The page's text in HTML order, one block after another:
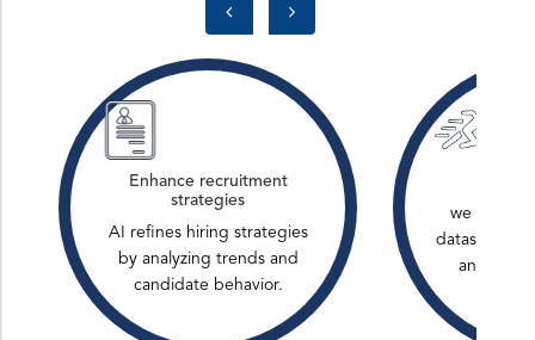
Enhance recruitment
strategies
AI refines hiring strategies
by analyzing trends and
candidate behavior.
we have
datasets to
and